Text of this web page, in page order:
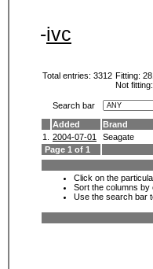
-ivc
Total entries: 3312 Fitting:
Not fitting:
Search bar
Added
Brand
1.
2004-07-01 Seagate
Page 1 of 1
Click on the
Sort the columns by
Use the search bar